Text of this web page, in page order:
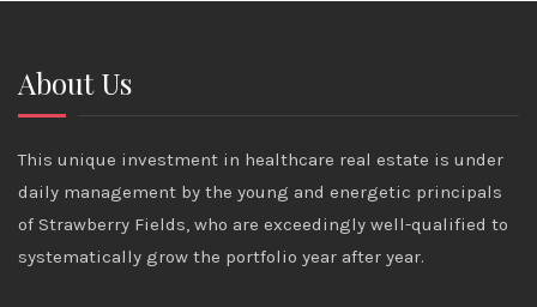
About Us
This unique investment in healthcare real estate is under
daily management by the young and energetic principals
of Strawberry Fields, who are exceedingly well-qualified to
systematically grow the portfolio year after year.